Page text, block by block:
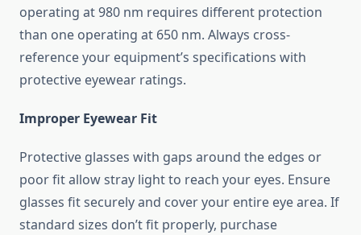
operating at 980 nm requires different protection
than one operating at 650 nm. Always cross-
reference your equipment’s specifications with
protective eyewear ratings.
Improper Eyewear Fit
Protective glasses with gaps around the edges or
poor fit allow stray light to reach your eyes. Ensure
glasses fit securely and cover your entire eye area. If
standard sizes don’t fit properly, purchase